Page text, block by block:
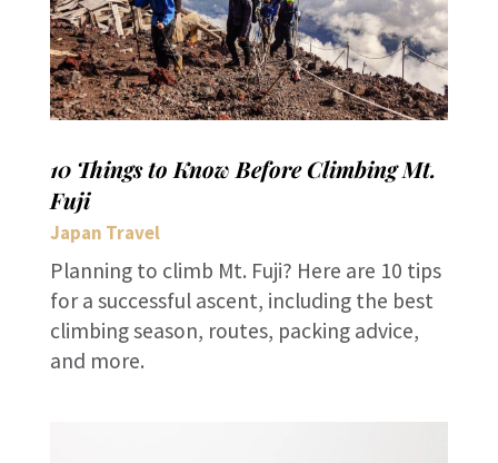
10 Things to Know Before Climbing Mt.
Fuji
Japan Travel
Planning to climb Mt. Fuji? Here are 10 tips
for a successful ascent, including the best
climbing season, routes, packing advice,
and more.